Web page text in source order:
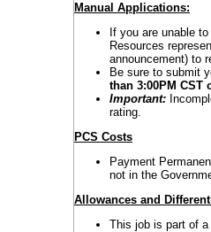
Manual Applications:
If you are unable
Resources
announcement) to
Be sure to submit
than 3:00PM CST
Important:
rating.
PCS Costs
Payment
not in the
Allowances and
This job is part of